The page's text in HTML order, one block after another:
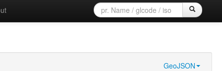
GeoJSON